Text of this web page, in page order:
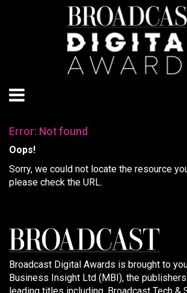
Error: Not found
Oops!
Sorry, we could not locate the resource
please check the URL.
Broadcast Digital Awards is brought to
Business Insight Ltd (MBI), the